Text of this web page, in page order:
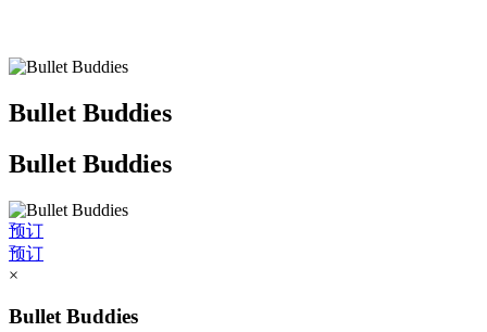
Bullet Buddies
Bullet Buddies
预订
预订
×
Bullet Buddies